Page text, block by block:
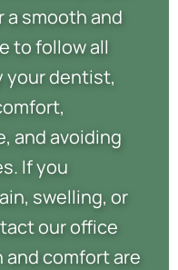
smooth and
to follow all
your dentist,
and avoiding
If you
swelling, or
our office
and comfort are